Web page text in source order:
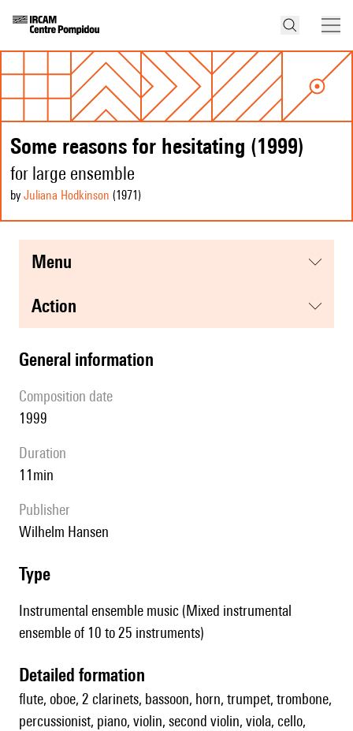
Some reasons for hesitating (1999)
for large ensemble
by Juliana Hodkinson (1971 )
menu
action
general information
composition date
1999
duration
11min
publisher
Wilhelm Hansen
type
Instrumental ensemble music (Mixed instrumental
ensemble of 10 to 25 instruments)
detailed formation
flute, oboe, 2 clarinets, bassoon, horn, trumpet, trombone,
percussionist, piano, violin, second violin, viola, cello,